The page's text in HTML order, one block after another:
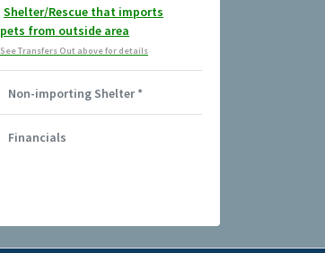
Shelter/Rescue that imports
pets from outside area
See Transfers Out above for details
Non-importing Shelter*
Financials